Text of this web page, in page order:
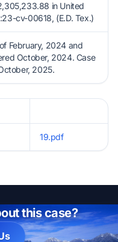
in United
cv-00618, (E.D. Tex.)
February, 2024 and
October, 2024. Case
2025.
19.pdf
this case?